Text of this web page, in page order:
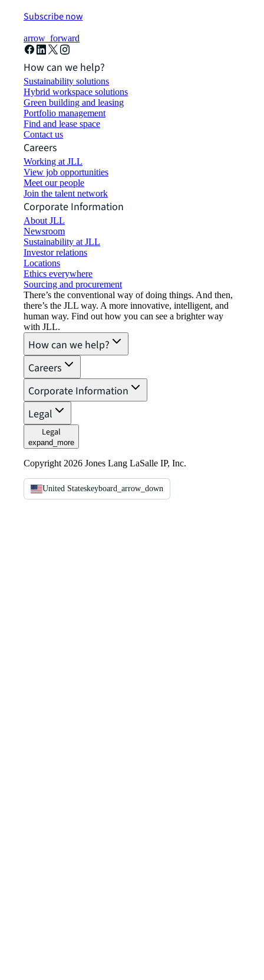
Subscribe now
arrow_forward
How can we help?
Sustainability solutions
Hybrid workspace solutions
Green building and leasing
Portfolio management
Find and lease space
Contact us
Careers
Working at JLL
View job opportunities
Meet our people
Join the talent network
Corporate Information
About JLL
Newsroom
Sustainability at JLL
Investor relations
Locations
Ethics everywhere
Sourcing and procurement
There’s the conventional way of doing things. And then,
there’s the JLL way. A more innovative, intelligent, and
human way. Find out how you can see a brighter way
with JLL.
How can we help?
Careers
Corporate Information
Legal
Legal
expand_more
Copyright 2026 Jones Lang LaSalle IP, Inc.
United Stateskeyboard_arrow_down